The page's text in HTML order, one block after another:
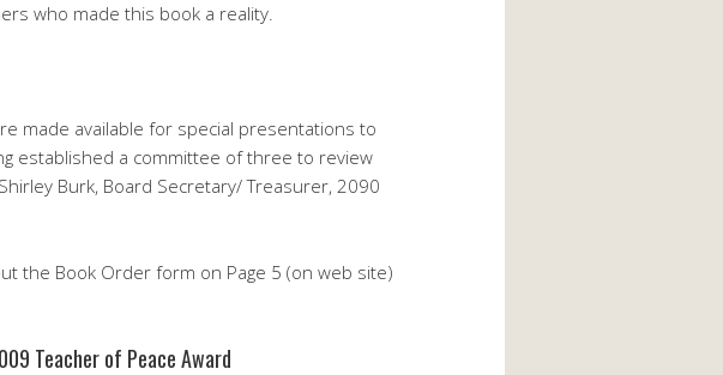
who made this book a reality.
made available for special presentations to
established a committee of three to review
Burk, Board Secretary/ Treasurer, 2090
the Book Order form on Page 5 (on web site)
Teacher of Peace Award